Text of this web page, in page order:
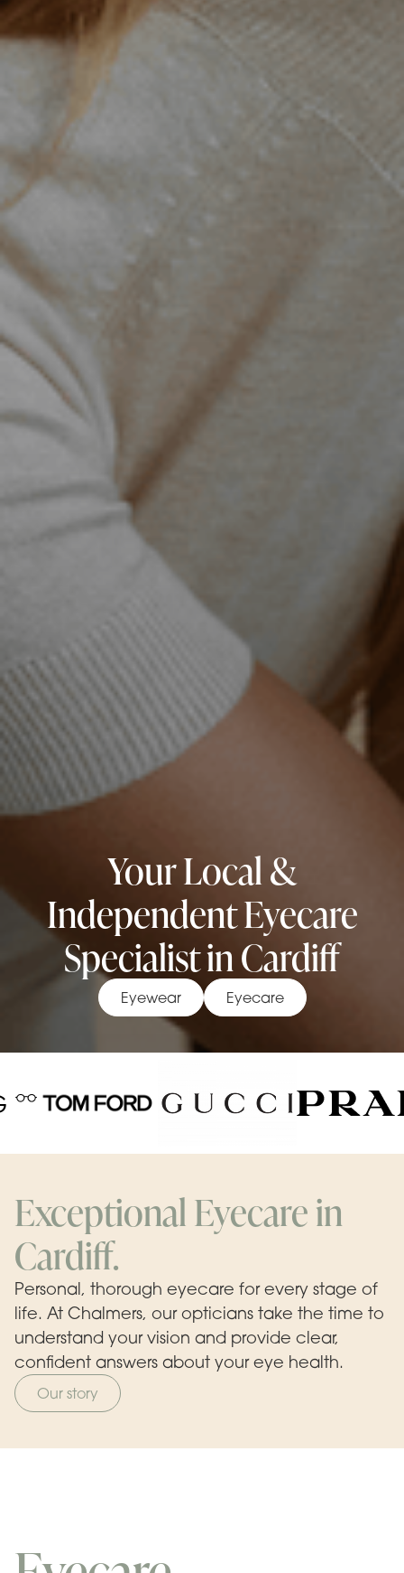
Your Local &
Independent Eyecare
Specialist in Cardiff
Eyewear Eyecare
Exceptional Eyecare in
Cardiff.
Personal, thorough eyecare for every stage of
life. At Chalmers, our opticians take the time to
understand your vision and provide clear,
confident answers about your eye health.
Our story